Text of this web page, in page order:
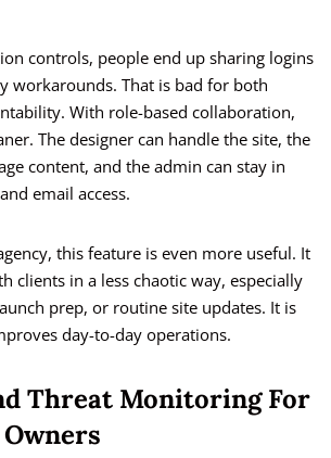
controls, people end up sharing logins
workarounds. That is bad for both
With role-based collaboration,
The designer can handle the site, the
content, and the admin can stay in
email access.
this feature is even more useful. It
clients in a less chaotic way, especially
prep, or routine site updates. It is
day-to-day operations.
Threat Monitoring For